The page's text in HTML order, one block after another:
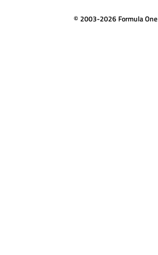
© 2003-2026 Formula